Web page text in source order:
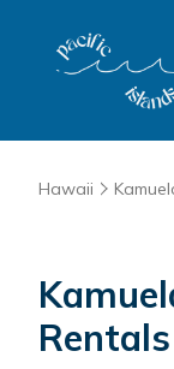
Hawaii